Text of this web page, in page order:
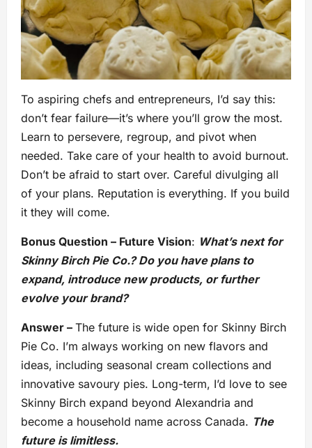
To aspiring chefs and entrepreneurs, I’d say this:
don’t fear failure—it’s where you’ll grow the most.
Learn to persevere, regroup, and pivot when
needed. Take care of your health to avoid burnout.
Don’t be afraid to start over. Careful divulging all
of your plans. Reputation is everything. If you build
it they will come.
Bonus Question – Future Vision: What’s next for
Skinny Birch Pie Co.? Do you have plans to
expand, introduce new products, or further
evolve your brand?
Answer – The future is wide open for Skinny Birch
Pie Co. I’m always working on new flavors and
ideas, including seasonal cream collections and
innovative savoury pies. Long-term, I’d love to see
Skinny Birch expand beyond Alexandria and
become a household name across Canada. The
future is limitless.